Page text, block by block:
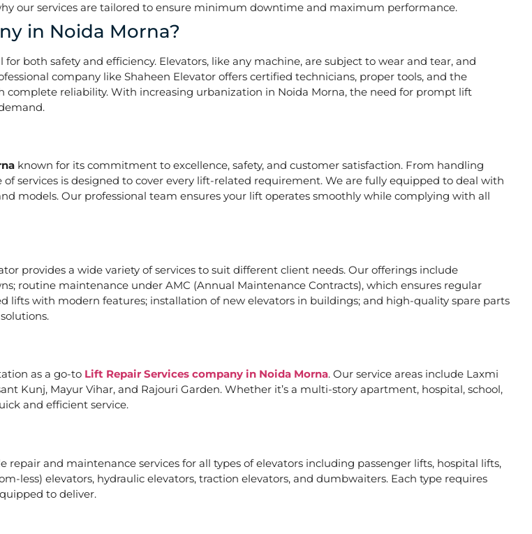
our services are tailored to ensure minimum downtime and maximum performance.
in Noida Morna?
for both safety and efficiency. Elevators, like any machine, are subject to wear and tear, and
company like Shaheen Elevator offers certified technicians, proper tools, and the
reliability. With increasing urbanization in Noida Morna, the need for prompt lift
known for its commitment to excellence, safety, and customer satisfaction. From handling
services is designed to cover every lift-related requirement. We are fully equipped to deal with
models. Our professional team ensures your lift operates smoothly while complying with all
provides a wide variety of services to suit different client needs. Our offerings include
routine maintenance under AMC (Annual Maintenance Contracts), which ensures regular
lifts with modern features; installation of new elevators in buildings; and high-quality spare parts
as a go-to Lift Repair Services company in Noida Morna. Our service areas include Laxmi
Kunj, Mayur Vihar, and Rajouri Garden. Whether it’s a multi-story apartment, hospital, school,
and efficient service.
repair and maintenance services for all types of elevators including passenger lifts, hospital lifts,
less) elevators, hydraulic elevators, traction elevators, and dumbwaiters. Each type requires
to deliver.